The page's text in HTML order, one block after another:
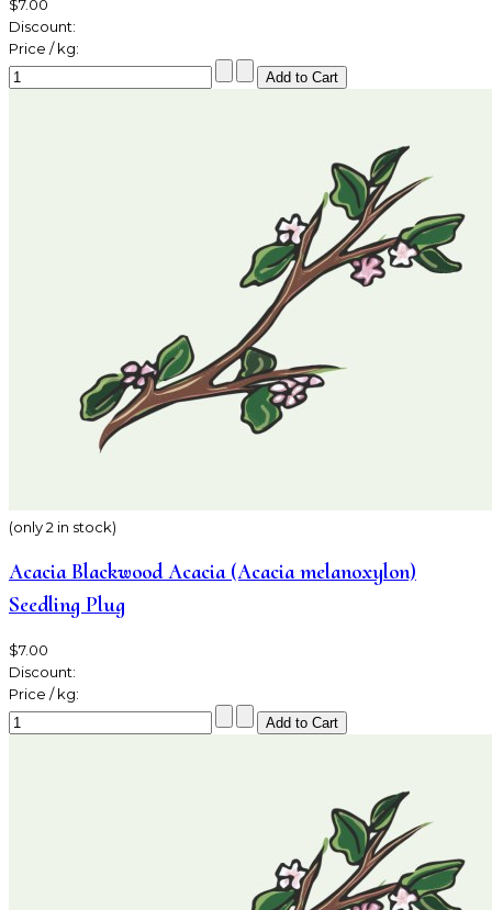
$7.00
Discount:
Price / kg:
(only 2 in stock)
Acacia Blackwood Acacia (Acacia melanoxylon)
Seedling Plug
$7.00
Discount:
Price / kg: